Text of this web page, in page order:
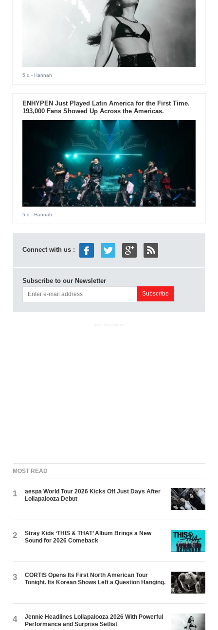
5 d - Hannah
ENHYPEN Just Played Latin America for the First Time.
193,000 Fans Showed Up Across the Americas.
5 d - Hannah
Connect with us :
Subscribe to our Newsletter
ADVERTISEMENT
MOST READ
1
aespa World Tour 2026 Kicks Off Just Days After
Lollapalooza Debut
2
Stray Kids ‘THIS & THAT’ Album Brings a New
Sound for 2026 Comeback
3
CORTIS Opens Its First North American Tour
Tonight. Its Korean Shows Left a Question Hanging.
4
Jennie Headlines Lollapalooza 2026 With Powerful
Performance and Surprise Setlist